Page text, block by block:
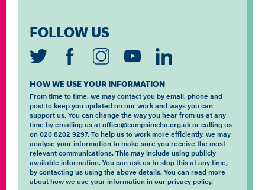
FOLLOW US
HOW WE USE YOUR INFORMATION
From time to time, we may contact you by email, phone and
post to keep you updated on our work and ways you can
support us. You can change the way you hear from us at any
time by emailing us at office@campsimcha.org.uk or calling us
on 020 8202 9297. To help us to work more efficiently, we may
analyse your information to make sure you receive the most
relevant communications. This may include using publicly
available information. You can ask us to stop this at any time,
by contacting us using the above details. You can read more
about how we use your information in our privacy policy.